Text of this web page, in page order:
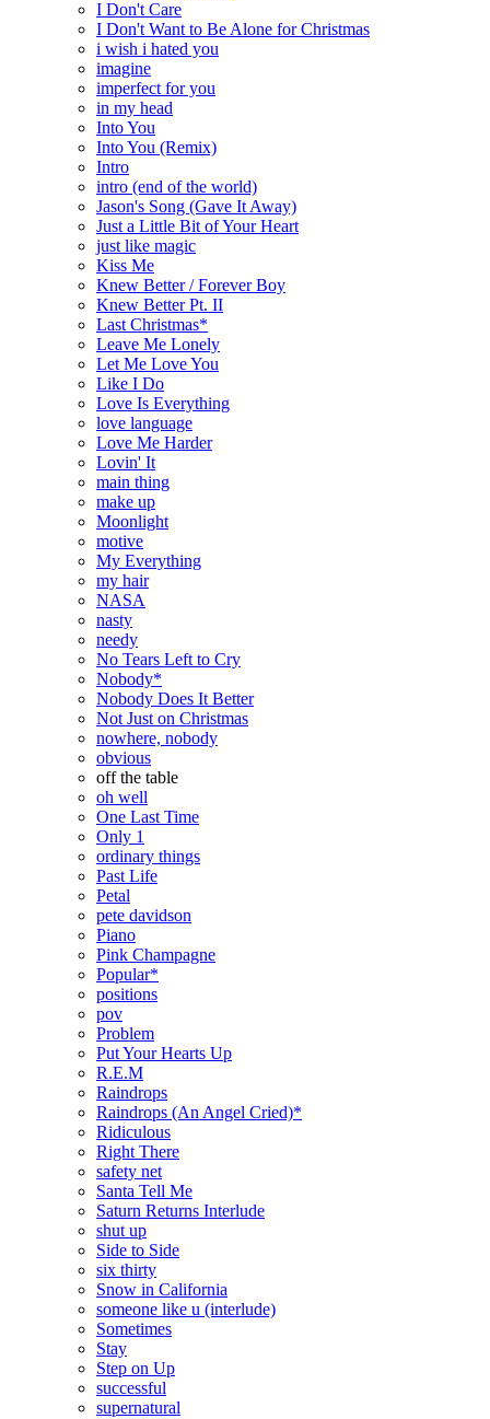
I Don't Care
I Don't Want to Be Alone for Christmas
i wish i hated you
imagine
imperfect for you
in my head
Into You
Into You (Remix)
Intro
intro (end of the world)
Jason's Song (Gave It Away)
Just a Little Bit of Your Heart
just like magic
Kiss Me
Knew Better / Forever Boy
Knew Better Pt. II
Last Christmas*
Leave Me Lonely
Let Me Love You
Like I Do
Love Is Everything
love language
Love Me Harder
Lovin' It
main thing
make up
Moonlight
motive
My Everything
my hair
NASA
nasty
needy
No Tears Left to Cry
Nobody*
Nobody Does It Better
Not Just on Christmas
nowhere, nobody
obvious
off the table
oh well
One Last Time
Only 1
ordinary things
Past Life
Petal
pete davidson
Piano
Pink Champagne
Popular*
positions
pov
Problem
Put Your Hearts Up
R.E.M
Raindrops
Raindrops (An Angel Cried)*
Ridiculous
Right There
safety net
Santa Tell Me
Saturn Returns Interlude
shut up
Side to Side
six thirty
Snow in California
someone like u (interlude)
Sometimes
Stay
Step on Up
successful
supernatural